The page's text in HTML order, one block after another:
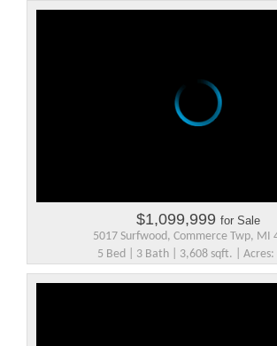
$1,099,999 for Sale
5017 Surfwood, Commerce Twp, MI
5 Bed | 3 Bath | 3,608 sqft. | Acres: